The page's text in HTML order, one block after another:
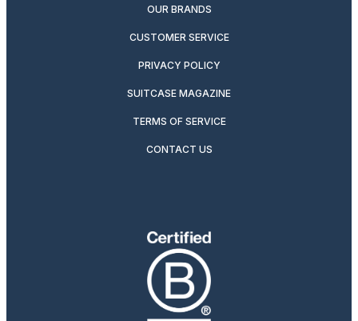
OUR BRANDS
CUSTOMER SERVICE
PRIVACY POLICY
SUITCASE MAGAZINE
TERMS OF SERVICE
CONTACT US